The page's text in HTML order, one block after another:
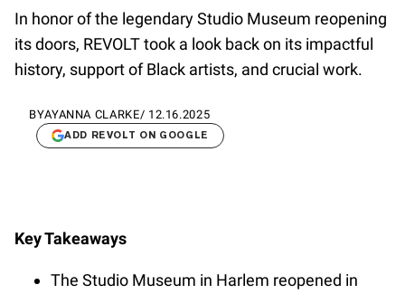
In honor of the legendary Studio Museum reopening
its doors, REVOLT took a look back on its impactful
history, support of Black artists, and crucial work.
BYAYANNA CLARKE/ 12.16.2025
ADD REVOLT ON GOOGLE
Key Takeaways
The Studio Museum in Harlem reopened in